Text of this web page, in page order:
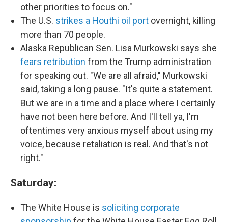
other priorities to focus on."
The U.S. strikes a Houthi oil port overnight, killing
more than 70 people.
Alaska Republican Sen. Lisa Murkowski says she
fears retribution from the Trump administration
for speaking out. "We are all afraid," Murkowski
said, taking a long pause. "It's quite a statement.
But we are in a time and a place where I certainly
have not been here before. And I'll tell ya, I'm
oftentimes very anxious myself about using my
voice, because retaliation is real. And that's not
right."
Saturday:
The White House is soliciting corporate